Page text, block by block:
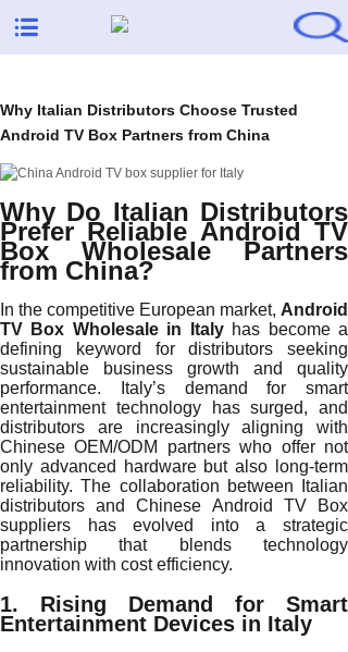
Why Italian Distributors Choose Trusted
Android TV Box Partners from China
Why Do Italian Distributors
Prefer Reliable Android TV
Box Wholesale Partners
from China?
In the competitive European market, Android
TV Box Wholesale in Italyhas become a
defining keyword for distributors seeking
sustainable business growth and quality
performance. Italy’s demand for smart
entertainment technology has surged, and
distributors are increasingly aligning with
Chinese OEM/ODM partners who offer not
only advanced hardware but also long-term
reliability. The collaboration between Italian
distributors and Chinese Android TV Box
suppliers has evolved into a strategic
partnership that blends technology
innovation with cost efficiency.
1. Rising Demand for Smart
Entertainment Devices in Italy